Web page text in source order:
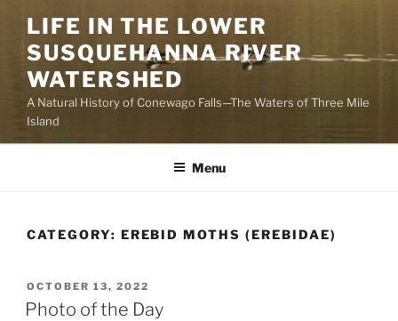
content
LIFE IN THE LOWER
SUSQUEHANNA RIVER
WATERSHED
A Natural History of Conewago Falls—The Waters of Three Mile
Island
Menu
CATEGORY: EREBID MOTHS (EREBIDAE)
POSTED
ON
OCTOBER 13, 2022
Photo of the Day